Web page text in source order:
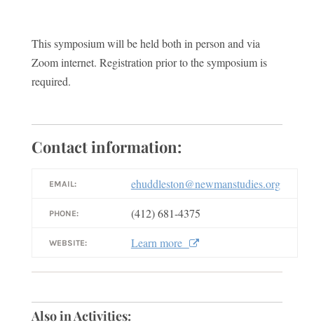
This symposium will be held both in person and via
Zoom internet. Registration prior to the symposium is
required.
Contact information:
EMAIL: ehuddleston@newmanstudies.org
PHONE: (412) 681-4375
WEBSITE: Learn more
Also in Activities: